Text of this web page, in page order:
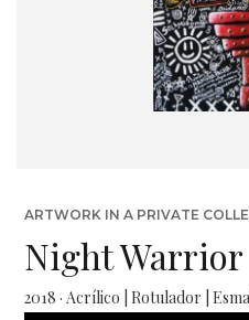
ARTWORK IN A PRIVATE
Night Warrior
2018 · Acrílico | Rotulador |